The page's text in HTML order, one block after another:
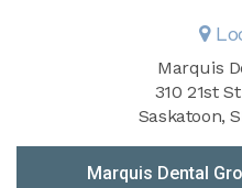
Marquis
310 21st
Saskatoon